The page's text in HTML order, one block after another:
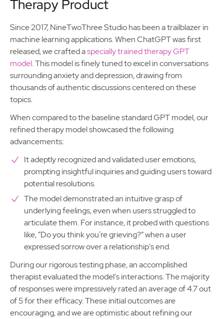
Therapy Product
Since 2017, NineTwoThree Studio has been a trailblazer in
machine learning applications. When ChatGPT was first
released, we crafted aspecially trained therapy GPT
model. This model is finely tuned to excel in conversations
surrounding anxiety and depression, drawing from
thousands of authentic discussions centered on these
topics.
When compared to the baseline standard GPT model, our
refined therapy model showcased the following
advancements:
It adeptly recognized and validated user emotions,
prompting insightful inquiries and guiding users toward
potential resolutions.
The model demonstrated an intuitive grasp of
underlying feelings, even when users struggled to
articulate them. For instance, it probed with questions
like, “Do you think you’re grieving?” when a user
expressed sorrow over a relationship's end.
During our rigorous testing phase, an accomplished
therapist evaluated the model's interactions. The majority
of responses were impressively rated an average of 4.7 out
of 5 for their efficacy. These initial outcomes are
encouraging, and we are optimistic about refining our